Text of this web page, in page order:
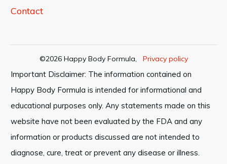
Contact
©2026 Happy Body Formula, Privacy policy
Important Disclaimer: The information contained on
Happy Body Formula is intended for informational and
educational purposes only. Any statements made on this
website have not been evaluated by the FDA and any
information or products discussed are not intended to
diagnose, cure, treat or prevent any disease or illness.